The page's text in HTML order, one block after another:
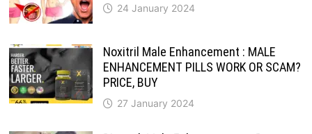
24 January 2024
Noxitril Male Enhancement : MALE
ENHANCEMENT PILLS WORK OR SCAM?
PRICE, BUY
27 January 2024